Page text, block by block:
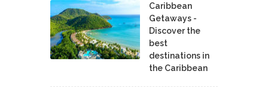
Caribbean
Getaways -
Discover the
best
destinations in
the Caribbean